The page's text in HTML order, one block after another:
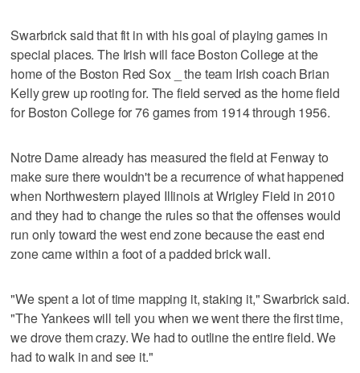
Swarbrick said that fit in with his goal of playing games in
special places. The Irish will face Boston College at the
home of the Boston Red Sox _ the team Irish coach Brian
Kelly grew up rooting for. The field served as the home field
for Boston College for 76 games from 1914 through 1956.
Notre Dame already has measured the field at Fenway to
make sure there wouldn't be a recurrence of what happened
when Northwestern played Illinois at Wrigley Field in 2010
and they had to change the rules so that the offenses would
run only toward the west end zone because the east end
zone came within a foot of a padded brick wall.
"We spent a lot of time mapping it, staking it," Swarbrick said.
"The Yankees will tell you when we went there the first time,
we drove them crazy. We had to outline the entire field. We
had to walk in and see it."